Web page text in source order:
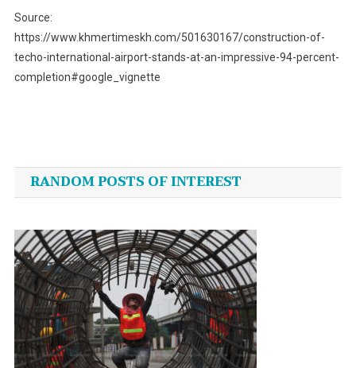
Source:
https://www.khmertimeskh.com/501630167/construction-of-
techo-international-airport-stands-at-an-impressive-94-percent-
completion#google_vignette
navigation
RANDOM POSTS OF INTEREST